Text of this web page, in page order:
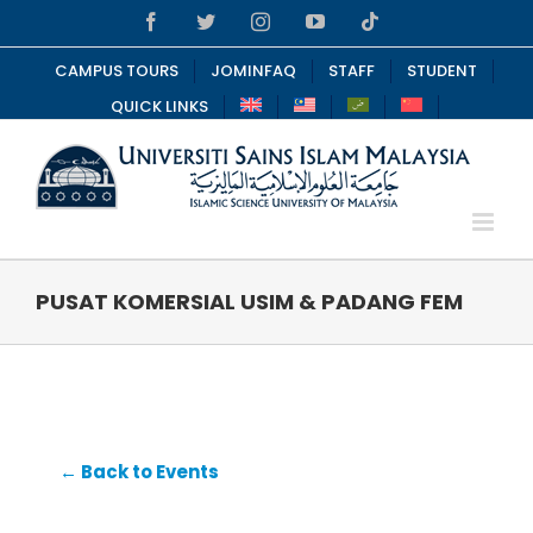
to
content
FacebookTwitterInstagramYouTube
CAMPUS TOURS JOMINFAQ STAFF
STUDENT
QUICK LINKS
PUSAT KOMERSIAL USIM & PADANG FEM
← Back to Events